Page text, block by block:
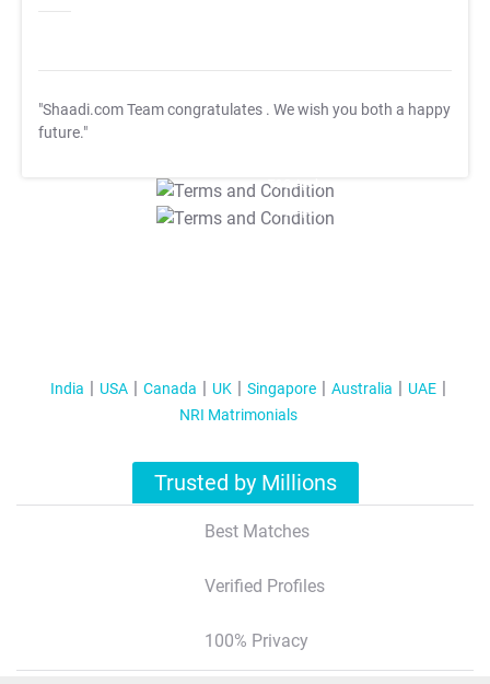
"Shaadi.com Team congratulates . We wish you both a happy
future."
T&C Apply
T&C Apply
India USA Canada UK Singapore Australia
UAE
NRI Matrimonials
Trusted by Millions
Best Matches
Verified Profiles
100% Privacy